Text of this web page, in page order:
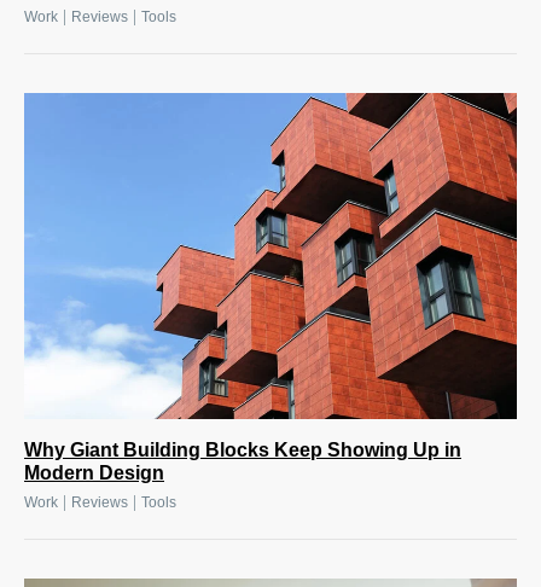
Work Reviews Tools
Why Giant Building Blocks Keep Showing Up in
Modern Design
Work Reviews Tools